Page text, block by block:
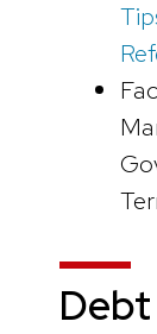
Debt